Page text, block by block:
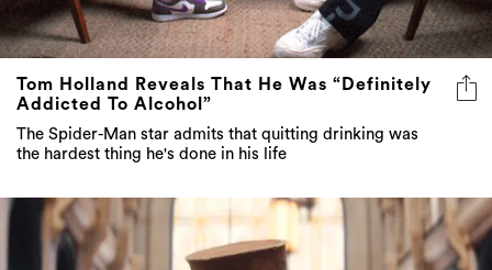
Tom Holland Reveals That He Was “Definitely
Addicted To Alcohol”
The Spider-Man star admits that quitting drinking was
the hardest thing he's done in his life